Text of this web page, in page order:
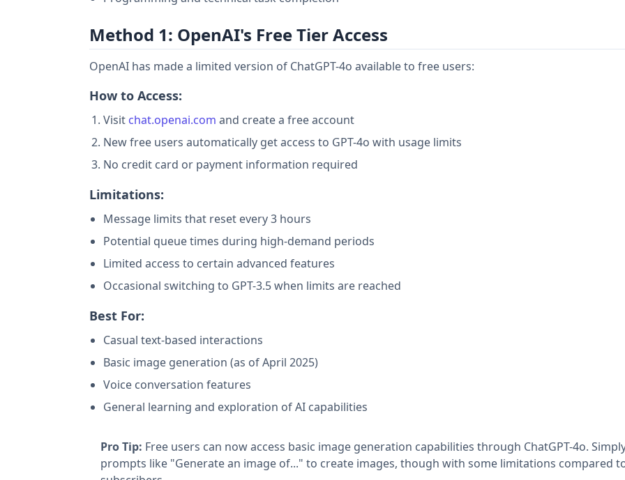
Method 1: OpenAI's Free Tier Access
OpenAI has made a limited version of ChatGPT-4o available to free users:
How to Access:
Visit chat.openai.com and create a free account
New free users automatically get access to GPT-4o with usage limits
No credit card or payment information required
Limitations:
Message limits that reset every 3 hours
Potential queue times during high-demand periods
Limited access to certain advanced features
Occasional switching to GPT-3.5 when limits are reached
Best For:
Casual text-based interactions
Basic image generation (as of April 2025)
Voice conversation features
General learning and exploration of AI capabilities
Pro Tip: Free users can now access basic image generation capabilities through ChatGPT-4o.
prompts like "Generate an image of..." to create images, though with some limitations compared